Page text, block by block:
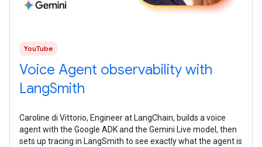
YouTube
Voice Agent observability with
LangSmith
Caroline di Vittorio, Engineer at LangChain, builds a voice
agent with the Google ADK and the Gemini Live model, then
sets up tracing in LangSmith to see exactly what the agent is